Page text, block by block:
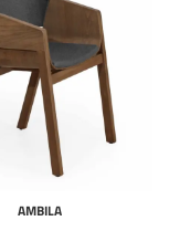
AMBILA